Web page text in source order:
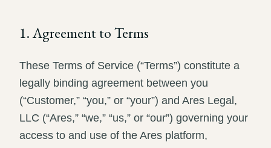
Ask your case file anything and get verifiable, cited answers
1. Agreement to Terms
These Terms of Service (“Terms”) constitute a
legally binding agreement between you
(“Customer,” “you,” or “your”) and Ares Legal,
LLC (“Ares,” “we,” “us,” or “our”) governing your
access to and use of the Ares platform,